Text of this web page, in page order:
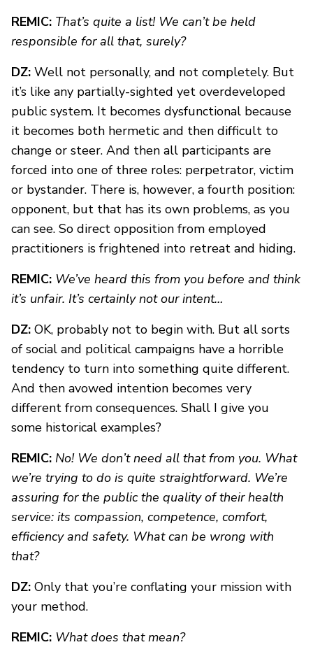
REMIC: That’s quite a list! We can’t be held
responsible for all that, surely?
DZ: Well not personally, and not completely. But
it’s like any partially-sighted yet overdeveloped
public system. It becomes dysfunctional because
it becomes both hermetic and then difficult to
change or steer. And then all participants are
forced into one of three roles: perpetrator, victim
or bystander. There is, however, a fourth position:
opponent, but that has its own problems, as you
can see. So direct opposition from employed
practitioners is frightened into retreat and hiding.
REMIC: We’ve heard this from you before and think
it’s unfair. It’s certainly not our intent…
DZ: OK, probably not to begin with. But all sorts
of social and political campaigns have a horrible
tendency to turn into something quite different.
And then avowed intention becomes very
different from consequences. Shall I give you
some historical examples?
REMIC: No! We don’t need all that from you. What
we’re trying to do is quite straightforward. We’re
assuring for the public the quality of their health
service: its compassion, competence, comfort,
efficiency and safety. What can be wrong with
that?
DZ: Only that you’re conflating your mission with
your method.
REMIC: What does that mean?